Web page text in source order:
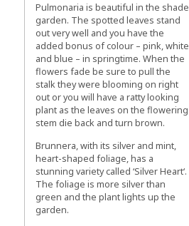
Pulmonaria is beautiful in the shade
garden. The spotted leaves stand
out very well and you have the
added bonus of colour – pink, white
and blue – in springtime. When the
flowers fade be sure to pull the
stalk they were blooming on right
out or you will have a ratty looking
plant as the leaves on the flowering
stem die back and turn brown.
Brunnera, with its silver and mint,
heart-shaped foliage, has a
stunning variety called ‘Silver Heart‘.
The foliage is more silver than
green and the plant lights up the
garden.